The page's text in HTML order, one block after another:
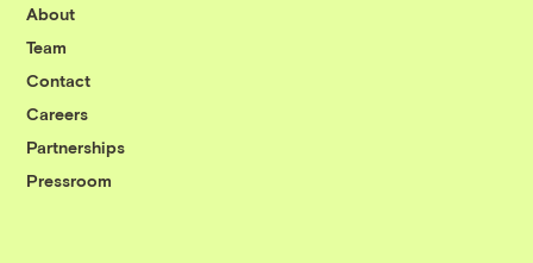
About
Team
Contact
Careers
Partnerships
Pressroom